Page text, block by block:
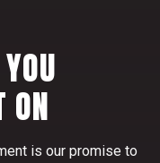
ON
is our promise to